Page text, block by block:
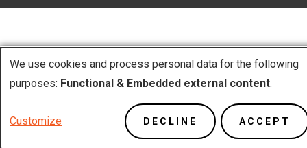
Use
personal
We use cookies and process personal data for the following
purposes: Functional & Embedded external content.
Customize DECLINE ACCEPT